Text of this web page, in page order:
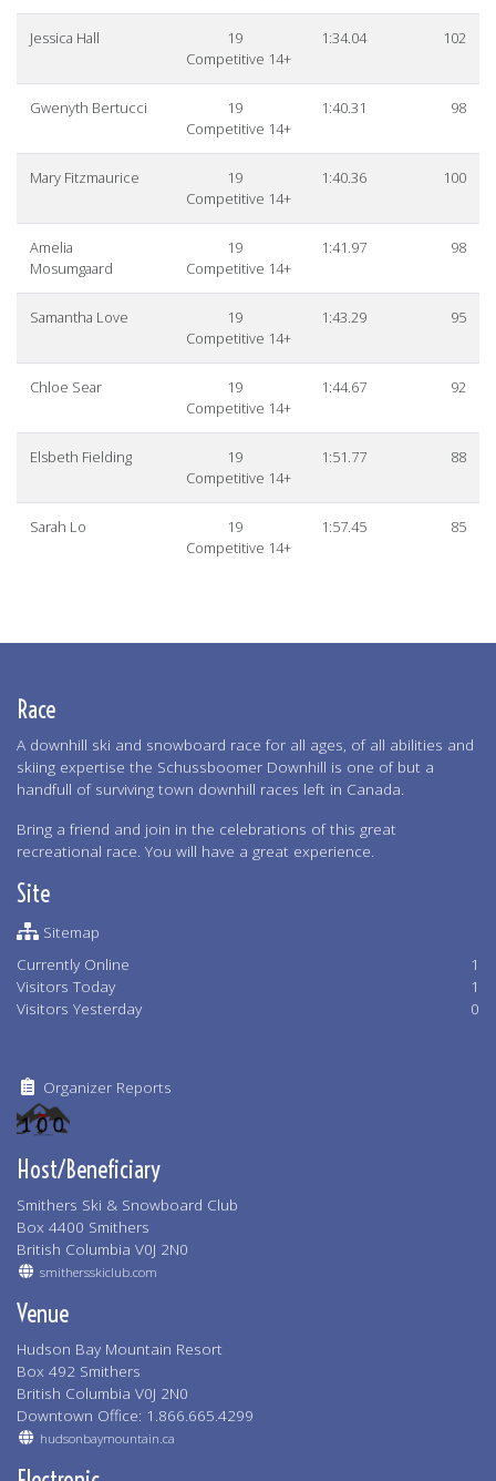
Jessica Hall
19
Competitive 14+
1:34.04 102
Gwenyth Bertucci
19
Competitive 14+
1:40.31 98
Mary Fitzmaurice
19
Competitive 14+
1:40.36 100
Amelia
Mosumgaard
19
Competitive 14+
1:41.97 98
Samantha Love
19
Competitive 14+
1:43.29 95
Chloe Sear
19
Competitive 14+
1:44.67 92
Elsbeth Fielding
19
Competitive 14+
1:51.77 88
Sarah Lo
19
Competitive 14+
1:57.45 85
Race
A downhill ski and snowboard race for all ages, of all abilities and
skiing expertise the Schussboomer Downhill is one of but a
handfull of surviving town downhill races left in Canada.
Bring a friend and join in the celebrations of this great
recreational race. You will have a great experience.
Site
Sitemap
Currently Online
1
Visitors Today
1
Visitors Yesterday
0
Organizer Reports
Host/Beneficiary
Smithers Ski & Snowboard Club
Box 4400 Smithers
British Columbia V0J 2N0
smithersskiclub.com
Venue
Hudson Bay Mountain Resort
Box 492 Smithers
British Columbia V0J 2N0
Downtown Office: 1.866.665.4299
hudsonbaymountain.ca